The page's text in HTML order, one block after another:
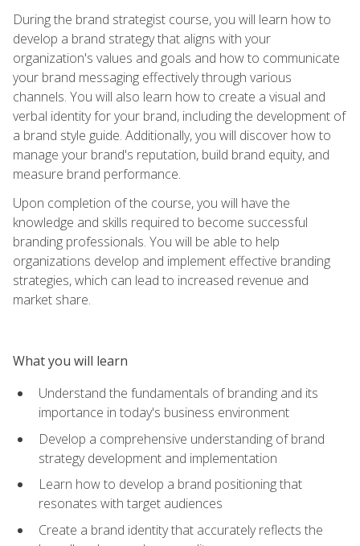
During the brand strategist course, you will learn how to
develop a brand strategy that aligns with your
organization's values and goals and how to communicate
your brand messaging effectively through various
channels. You will also learn how to create a visual and
verbal identity for your brand, including the development of
a brand style guide. Additionally, you will discover how to
manage your brand's reputation, build brand equity, and
measure brand performance.
Upon completion of the course, you will have the
knowledge and skills required to become successful
branding professionals. You will be able to help
organizations develop and implement effective branding
strategies, which can lead to increased revenue and
market share.
What you will learn
Understand the fundamentals of branding and its
importance in today's business environment
Develop a comprehensive understanding of brand
strategy development and implementation
Learn how to develop a brand positioning that
resonates with target audiences
Create a brand identity that accurately reflects the